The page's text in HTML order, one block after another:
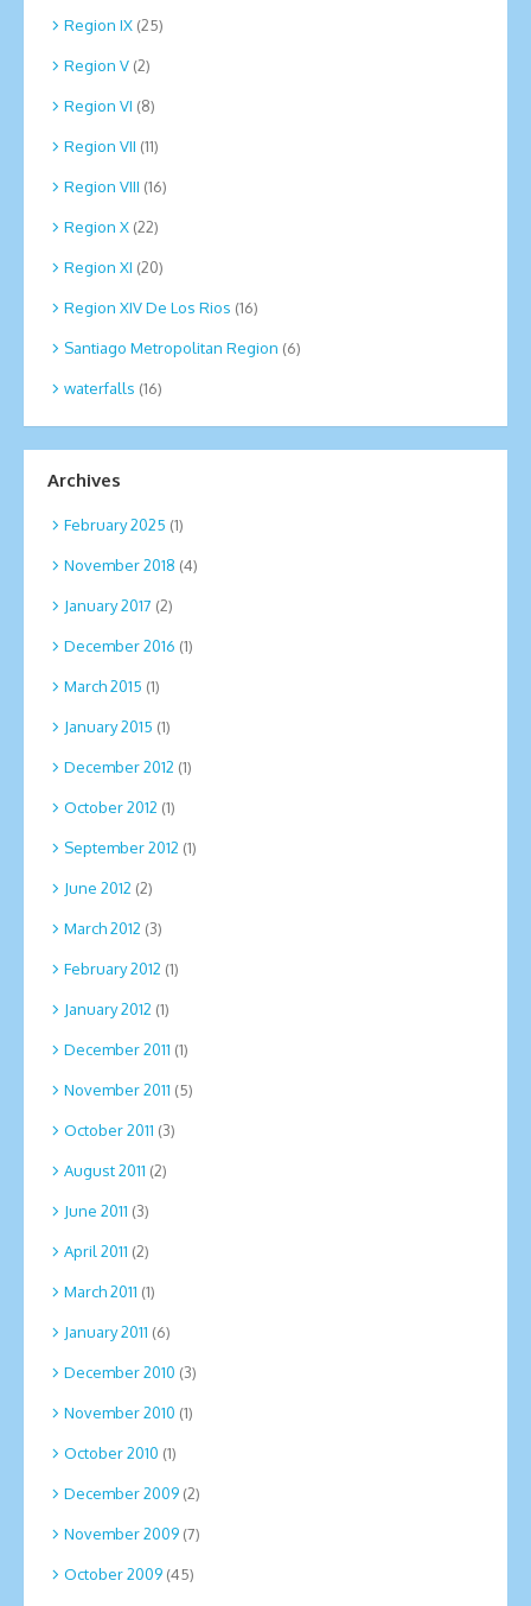
Region IX (25)
Region V (2)
Region VI (8)
Region VII (11)
Region VIII (16)
Region X (22)
Region XI (20)
Region XIV De Los Rios (16)
Santiago Metropolitan Region (6)
waterfalls (16)
Archives
February 2025 (1)
November 2018 (4)
January 2017 (2)
December 2016 (1)
March 2015 (1)
January 2015 (1)
December 2012 (1)
October 2012 (1)
September 2012 (1)
June 2012 (2)
March 2012 (3)
February 2012 (1)
January 2012 (1)
December 2011 (1)
November 2011 (5)
October 2011 (3)
August 2011 (2)
June 2011 (3)
April 2011 (2)
March 2011 (1)
January 2011 (6)
December 2010 (3)
November 2010 (1)
October 2010 (1)
December 2009 (2)
November 2009 (7)
October 2009 (45)